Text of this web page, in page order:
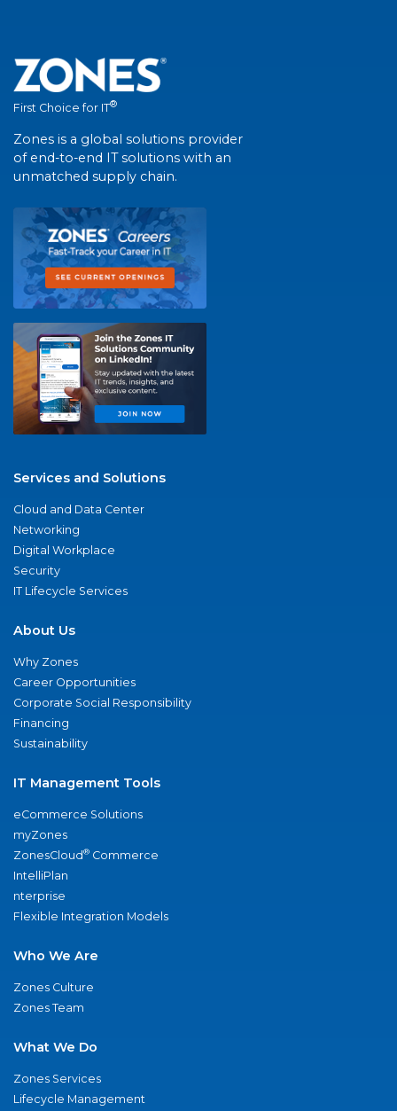
First Choice for IT®
Zones is a global solutions provider
of end-to-end IT solutions with an
unmatched supply chain.
Services and Solutions
Cloud and Data Center
Networking
Digital Workplace
Security
IT Lifecycle Services
About Us
Why Zones
Career Opportunities
Corporate Social Responsibility
Financing
Sustainability
IT Management Tools
eCommerce Solutions
myZones
ZonesCloud® Commerce
IntelliPlan
nterprise
Flexible Integration Models
Who We Are
Zones Culture
Zones Team
What We Do
Zones Services
Lifecycle Management